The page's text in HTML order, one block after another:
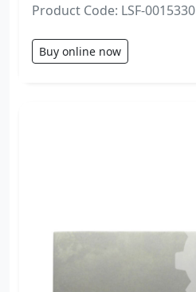
Product Code: LSF-0015330
Buy online now